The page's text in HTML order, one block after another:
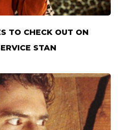
TO CHECK OUT ON
STAN